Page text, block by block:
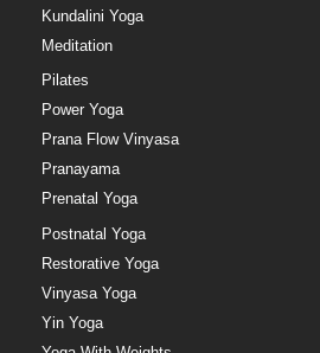
Kundalini Yoga
Meditation
Pilates
Power Yoga
Prana Flow Vinyasa
Pranayama
Prenatal Yoga
Postnatal Yoga
Restorative Yoga
Vinyasa Yoga
Yin Yoga